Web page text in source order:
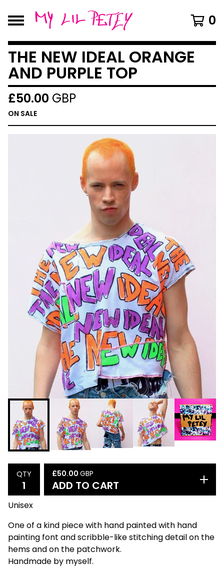
0
THE NEW IDEAL ORANGE
AND PURPLE TOP
£50.00 GBP
ON SALE
QTY £50.00 GBP
ADD TO CART
Unisex
One of a kind piece with hand painted with hand
painting font and scribble-like stitching detail on the
hems and on the patchwork.
Handmade by myself.